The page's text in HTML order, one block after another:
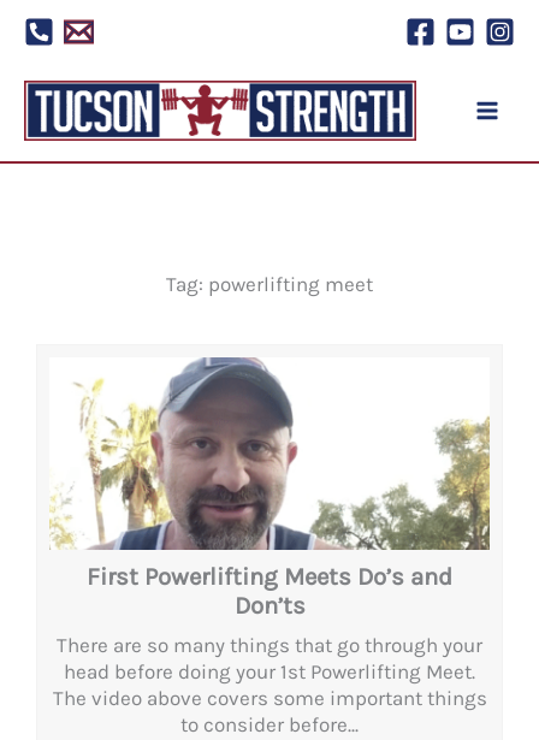
Skip
content
Tag: powerlifting meet
First Powerlifting Meets Do’s and
Don’ts
There are so many things that go through your
head before doing your 1st Powerlifting Meet.
The video above covers some important things
to consider before...